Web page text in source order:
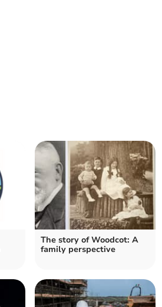
The story of Woodcot: A
family perspective